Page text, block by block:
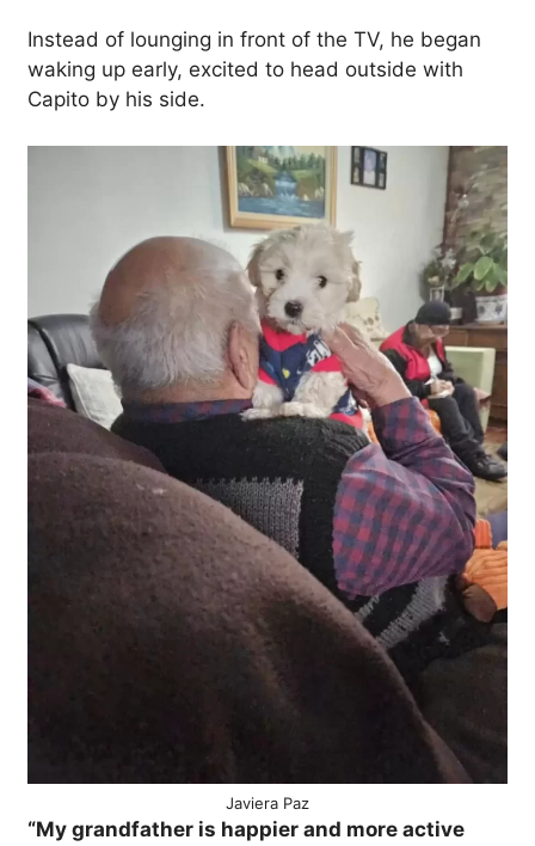
Instead of lounging in front of the TV, he began
waking up early, excited to head outside with
Capito by his side.
Javiera Paz
“My grandfather is happier and more active